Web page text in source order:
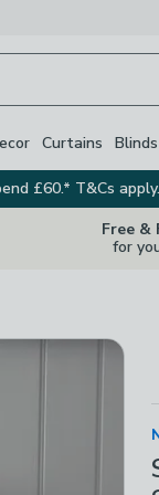
Curtains Blinds
£60.* T&Cs apply.
Free &
for